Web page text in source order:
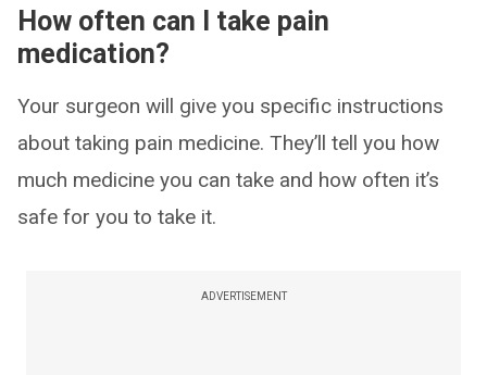
How often can I take pain
medication?
Your surgeon will give you specific instructions
about taking pain medicine. They’ll tell you how
much medicine you can take and how often it’s
safe for you to take it.
ADVERTISEMENT